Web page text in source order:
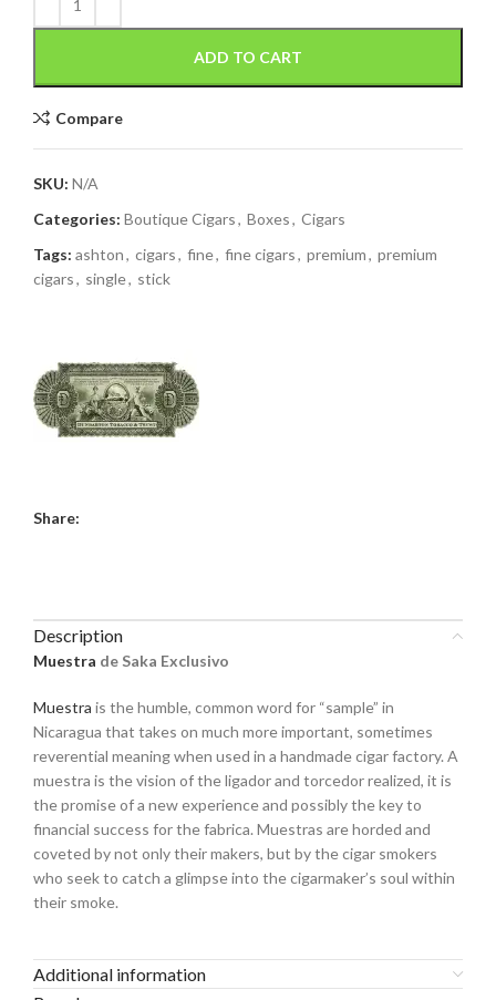
ADD TO CART
Compare
SKU: N/A
Categories: Boutique Cigars, Boxes, Cigars
Tags: ashton, cigars, fine, fine cigars, premium, premium
cigars, single, stick
Share:
Description
Muestra de Saka Exclusivo
Muestra is the humble, common word for “sample” in
Nicaragua that takes on much more important, sometimes
reverential meaning when used in a handmade cigar factory. A
muestra is the vision of the ligador and torcedor realized, it is
the promise of a new experience and possibly the key to
financial success for the fabrica. Muestras are horded and
coveted by not only their makers, but by the cigar smokers
who seek to catch a glimpse into the cigarmaker’s soul within
their smoke.
Additional information